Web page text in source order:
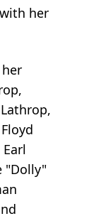
her
"Dolly"